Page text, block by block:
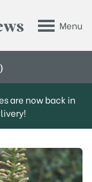
Menu
are now back in